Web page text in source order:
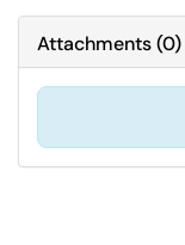
Attachments(0)